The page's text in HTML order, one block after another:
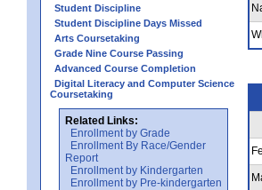
Student Discipline
Student Discipline Days Missed
Arts Coursetaking
Grade Nine Course Passing
Advanced Course Completion
Digital Literacy and Computer Science
Coursetaking
Related Links:
Enrollment by Grade
Enrollment By Race/Gender
Report
Enrollment by Kindergarten
Enrollment by Pre-kindergarten